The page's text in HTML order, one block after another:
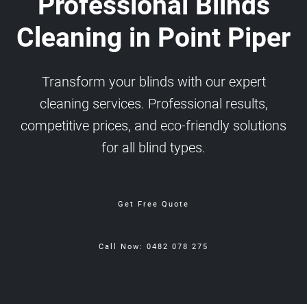
Cleaning in Point Piper
Transform your blinds with our expert
cleaning services. Professional results,
competitive prices, and eco-friendly solutions
for all blind types.
Get Free Quote
Call Now: 0482 078 275